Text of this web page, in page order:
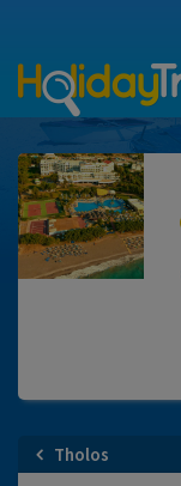
Tholos